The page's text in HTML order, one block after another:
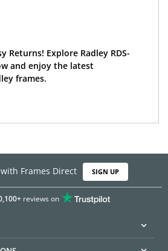
Returns! Explore Radley RDS-
and enjoy the latest
frames.
Frames Direct SIGN UP
reviews on